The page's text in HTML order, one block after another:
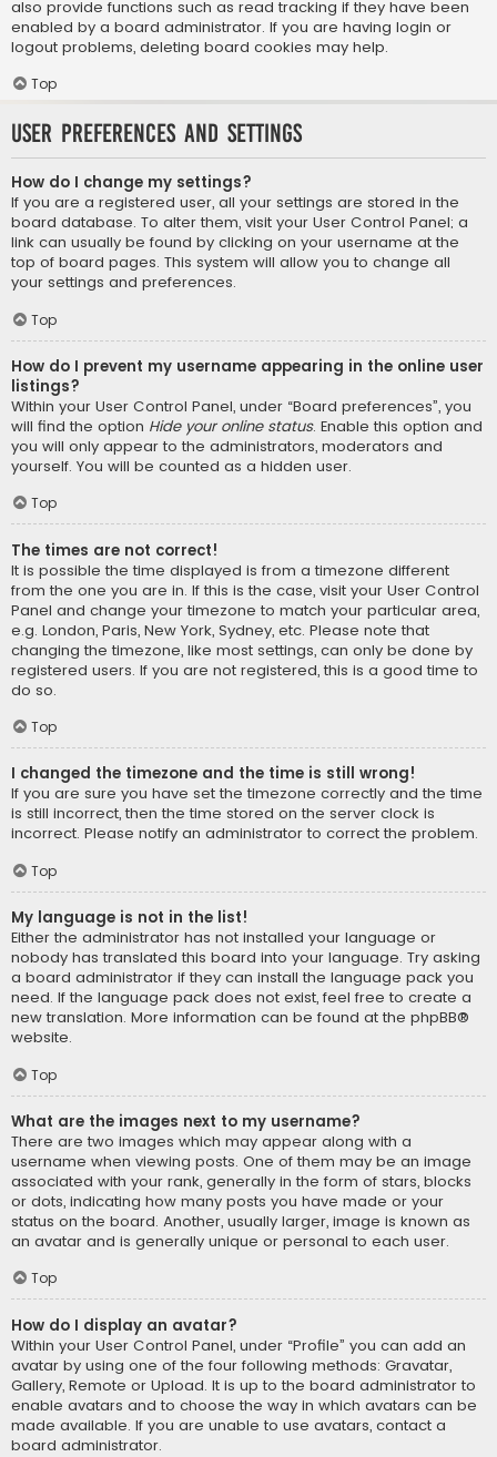
also provide functions such as read tracking if they have been
enabled by a board administrator. If you are having login or
logout problems, deleting board cookies may help.
Top
User Preferences and settings
How do I change my settings?
If you are a registered user, all your settings are stored in the
board database. To alter them, visit your User Control Panel; a
link can usually be found by clicking on your username at the
top of board pages. This system will allow you to change all
your settings and preferences.
Top
How do I prevent my username appearing in the online user
listings?
Within your User Control Panel, under “Board preferences”, you
will find the option Hide your online status. Enable this option and
you will only appear to the administrators, moderators and
yourself. You will be counted as a hidden user.
Top
The times are not correct!
It is possible the time displayed is from a timezone different
from the one you are in. If this is the case, visit your User Control
Panel and change your timezone to match your particular area,
e.g. London, Paris, New York, Sydney, etc. Please note that
changing the timezone, like most settings, can only be done by
registered users. If you are not registered, this is a good time to
do so.
Top
I changed the timezone and the time is still wrong!
If you are sure you have set the timezone correctly and the time
is still incorrect, then the time stored on the server clock is
incorrect. Please notify an administrator to correct the problem.
Top
My language is not in the list!
Either the administrator has not installed your language or
nobody has translated this board into your language. Try asking
a board administrator if they can install the language pack you
need. If the language pack does not exist, feel free to create a
new translation. More information can be found at the phpBB®
website.
Top
What are the images next to my username?
There are two images which may appear along with a
username when viewing posts. One of them may be an image
associated with your rank, generally in the form of stars, blocks
or dots, indicating how many posts you have made or your
status on the board. Another, usually larger, image is known as
an avatar and is generally unique or personal to each user.
Top
How do I display an avatar?
Within your User Control Panel, under “Profile” you can add an
avatar by using one of the four following methods: Gravatar,
Gallery, Remote or Upload. It is up to the board administrator to
enable avatars and to choose the way in which avatars can be
made available. If you are unable to use avatars, contact a
board administrator.